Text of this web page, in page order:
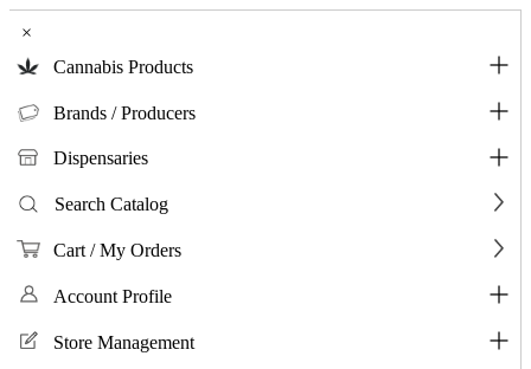
×
Cannabis Products
Brands / Producers
Dispensaries
Search Catalog
Cart / My Orders
Account Profile
Store Management